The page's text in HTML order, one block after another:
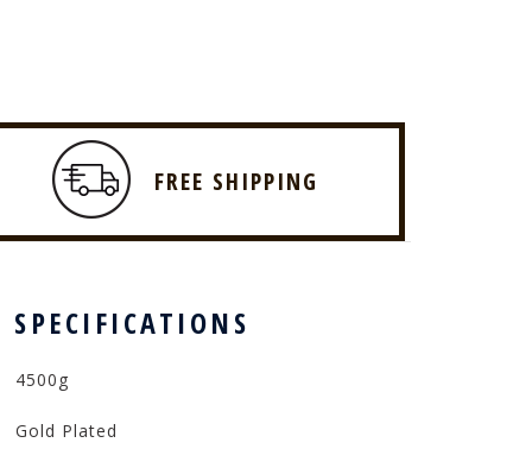
FREE SHIPPING
SPECIFICATIONS
4500g
Gold Plated